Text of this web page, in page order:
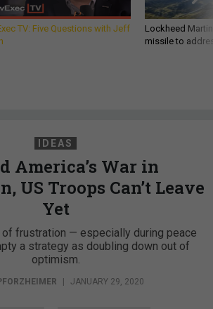
TV: Five Questions with Jeff
Lockheed
missile to
IDEAS
America’s War in
US Troops Can’t Leave
Yet
of frustration — especially during peace
a strategy as doubling down out of
optimism.
JANUARY 29, 2020